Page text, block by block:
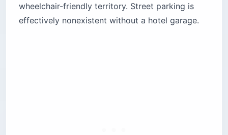
wheelchair-friendly territory. Street parking is
effectively nonexistent without a hotel garage.